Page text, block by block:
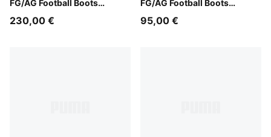
FG/AG Football Boots
230,00 €
FG/AG Football Boots
95,00 €